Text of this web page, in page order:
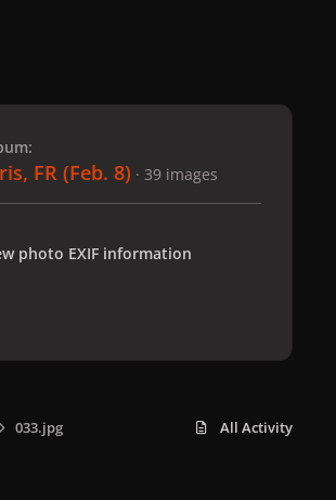
FR (Feb. 8) · 39 images
photo EXIF information
033.jpg All Activity